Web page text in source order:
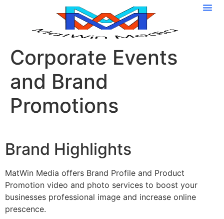
Corporate Events
and Brand
Promotions
Brand Highlights
MatWin Media offers Brand Profile and Product
Promotion video and photo services to boost your
businesses professional image and increase online
prescence.